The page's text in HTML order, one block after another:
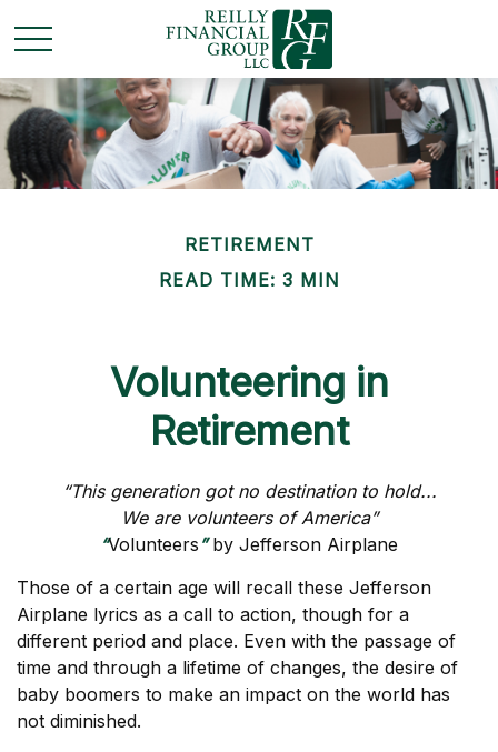
RETIREMENT
READ TIME: 3 MIN
Volunteering in
Retirement
“This generation got no destination to hold...
We are volunteers of America”
“Volunteers ”by Jefferson Airplane
Those of a certain age will recall these Jefferson
Airplane lyrics as a call to action, though for a
different period and place. Even with the passage of
time and through a lifetime of changes, the desire of
baby boomers to make an impact on the world has
not diminished.